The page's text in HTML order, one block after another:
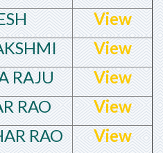
View
View
RAJU
View
RAO
View
RAO
View